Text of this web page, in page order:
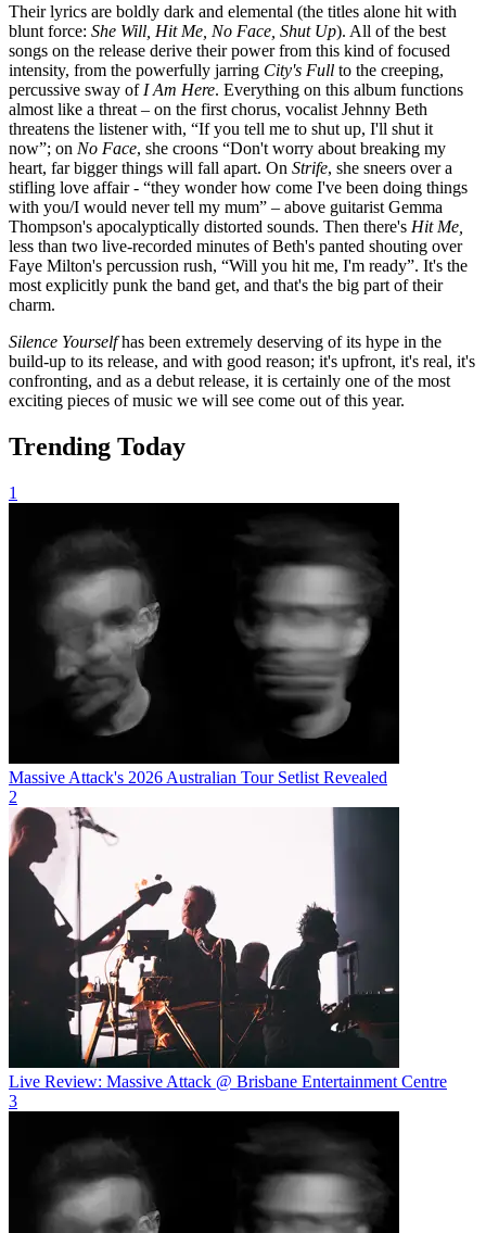
Their lyrics are boldly dark and elemental (the titles alone hit with
blunt force: She Will, Hit Me, No Face, Shut Up). All of the best
songs on the release derive their power from this kind of focused
intensity, from the powerfully jarring City's Full to the creeping,
percussive sway of I Am Here. Everything on this album functions
almost like a threat – on the first chorus, vocalist Jehnny Beth
threatens the listener with, “If you tell me to shut up, I'll shut it
now”; on No Face, she croons “Don't worry about breaking my
heart, far bigger things will fall apart. On Strife, she sneers over a
stifling love affair - “they wonder how come I've been doing things
with you/I would never tell my mum” – above guitarist Gemma
Thompson's apocalyptically distorted sounds. Then there's Hit Me,
less than two live-recorded minutes of Beth's panted shouting over
Faye Milton's percussion rush, “Will you hit me, I'm ready”. It's the
most explicitly punk the band get, and that's the big part of their
charm.
Silence Yourselfhas been extremely deserving of its hype in the
build-up to its release, and with good reason; it's upfront, it's real, it's
confronting, and as a debut release, it is certainly one of the most
exciting pieces of music we will see come out of this year.
Trending Today
1
Massive Attack's 2026 Australian Tour Setlist Revealed
2
Live Review: Massive Attack @ Brisbane Entertainment Centre
3